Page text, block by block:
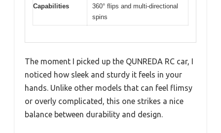
Capabilities
360° flips and multi-directional
spins
The moment I picked up the QUNREDA RC car, I
noticed how sleek and sturdy it feels in your
hands. Unlike other models that can feel flimsy
or overly complicated, this one strikes a nice
balance between durability and design.